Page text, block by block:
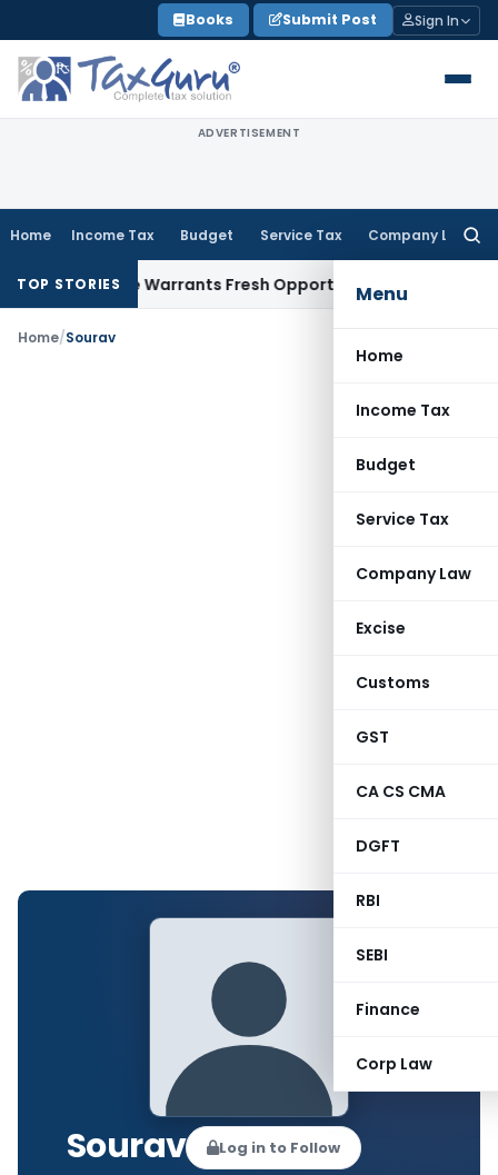
to
content
Books Submit Post Sign In
ADVERTISEMENT
Home Income Tax Budget Service Tax Company Law
Menu
Home
Income Tax
Budget
Service Tax
Company Law
Excise
Customs
GST
CA CS CMA
DGFT
RBI
SEBI
Finance
Corp Law
TOP STORIES
Mistake Warrants Fresh Opportunity to Condone KVAT
Home/Sourav
Sourav Log in to Follow